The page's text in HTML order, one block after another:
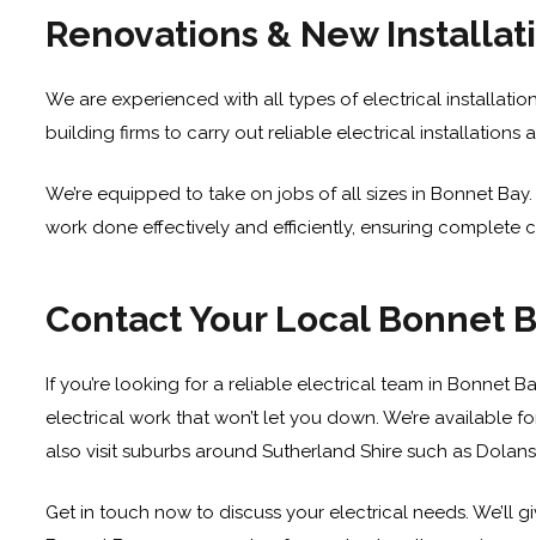
Renovations & New
We are experienced with all types of electrical
building firms to carry out reliable electrical installations
We’re equipped to take on jobs of all sizes in Bonnet
work done effectively and efficiently, ensuring complete
Contact Your Local Bonnet
If you’re looking for a reliable electrical team in Bonnet
electrical work that won’t let you down. We’re available
also visit suburbs around Sutherland Shire such as
Get in touch now to discuss your electrical needs. We’ll